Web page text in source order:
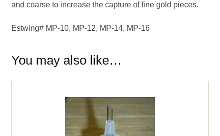
and coarse to increase the capture of fine gold pieces.
Estwing# MP-10, MP-12, MP-14, MP-16
You may also like…